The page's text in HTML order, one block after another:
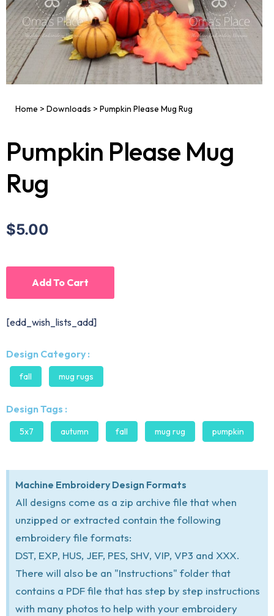
Home > Downloads > Pumpkin Please Mug Rug
Pumpkin Please Mug
Rug
$5.00
Add To Cart
[edd_wish_lists_add]
Design Category :
fall mug rugs
Design Tags :
5x7 autumn fall mug rug pumpkin
Machine Embroidery Design Formats
All designs come as a zip archive file that when
unzipped or extracted contain the following
embroidery file formats:
DST, EXP, HUS, JEF, PES, SHV, VIP, VP3 and XXX.
There will also be an "Instructions" folder that
contains a PDF file that has step by step instructions
with many photos to help with your embroidery